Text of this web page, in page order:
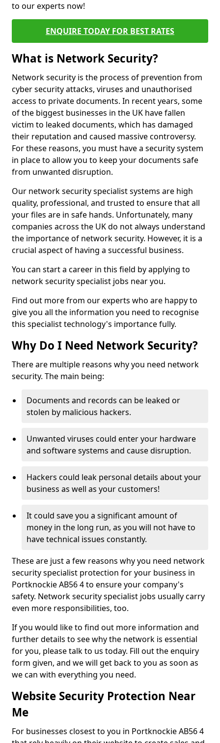
to our experts now!
ENQUIRE TODAY FOR BEST RATES
What is Network Security?
Network security is the process of prevention from
cyber security attacks, viruses and unauthorised
access to private documents. In recent years, some
of the biggest businesses in the UK have fallen
victim to leaked documents, which has damaged
their reputation and caused massive controversy.
For these reasons, you must have a security system
in place to allow you to keep your documents safe
from unwanted disruption.
Our network security specialist systems are high
quality, professional, and trusted to ensure that all
your files are in safe hands. Unfortunately, many
companies across the UK do not always understand
the importance of network security. However, it is a
crucial aspect of having a successful business.
You can start a career in this field by applying to
network security specialist jobs near you.
Find out more from our experts who are happy to
give you all the information you need to recognise
this specialist technology's importance fully.
Why Do I Need Network Security?
There are multiple reasons why you need network
security. The main being:
Documents and records can be leaked or
stolen by malicious hackers.
Unwanted viruses could enter your hardware
and software systems and cause disruption.
Hackers could leak personal details about your
business as well as your customers!
It could save you a significant amount of
money in the long run, as you will not have to
have technical issues constantly.
These are just a few reasons why you need network
security specialist protection for your business in
Portknockie AB56 4 to ensure your company's
safety. Network security specialist jobs usually carry
even more responsibilities, too.
If you would like to find out more information and
further details to see why the network is essential
for you, please talk to us today. Fill out the enquiry
form given, and we will get back to you as soon as
we can with everything you need.
Website Security Protection Near
Me
For businesses closest to you in Portknockie AB56 4